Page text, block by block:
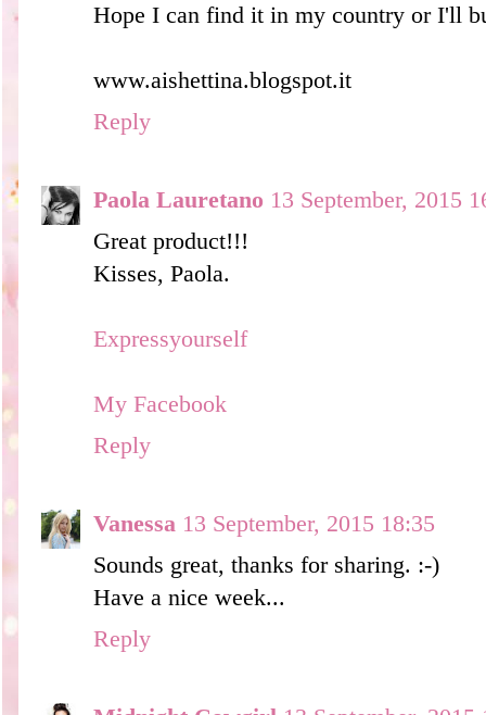
Hope I can find it in my country or I'll
www.aishettina.blogspot.it
Reply
Paola Lauretano 13 September, 2015
Great product!!!
Kisses, Paola.
Expressyourself
My Facebook
Reply
Vanessa 13 September, 2015 18:35
Sounds great, thanks for sharing. :-)
Have a nice week...
Reply